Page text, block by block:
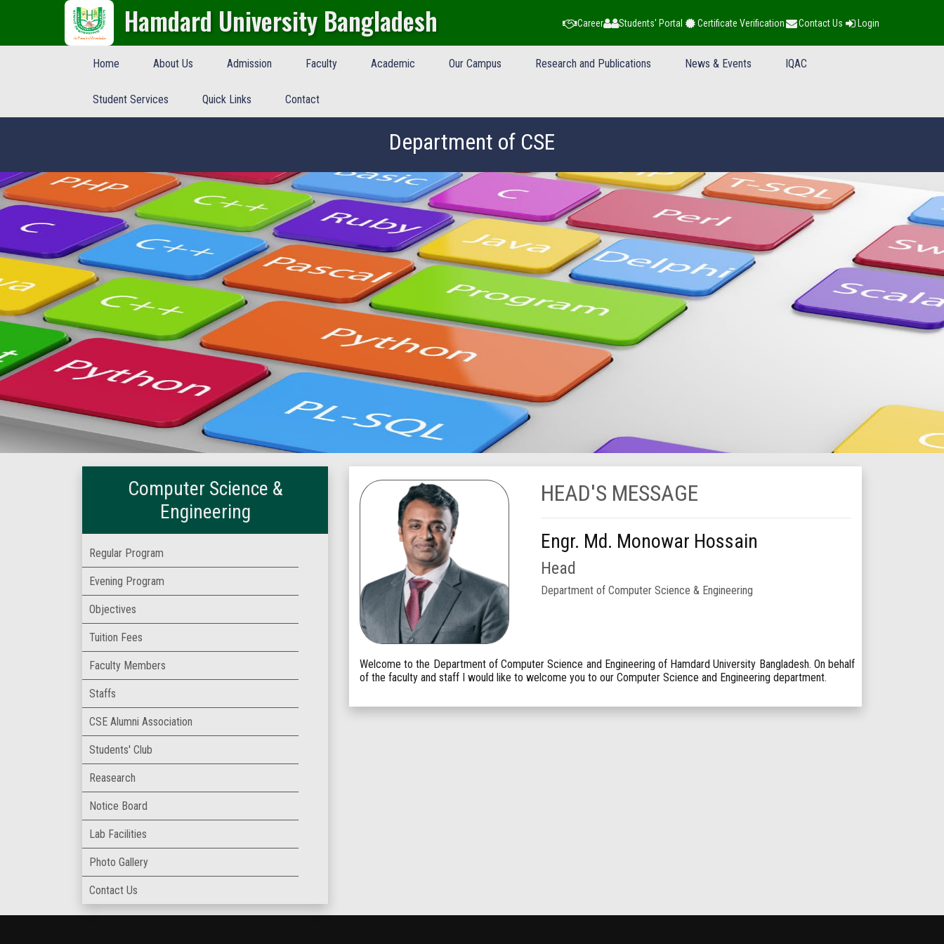
Hamdard University Bangladesh Career Students' Portal Certificate Verification Contact Us Login
Home About Us Admission Faculty Academic Our Campus Research and Publications News & Events IQAC
Student Services Quick Links Contact
Department of CSE
Computer Science &
Engineering
Regular Program
Evening Program
Objectives
Tuition Fees
Faculty Members
Staffs
CSE Alumni Association
Students' Club
Reasearch
Notice Board
Lab Facilities
Photo Gallery
Contact Us
HEAD'S MESSAGE
Engr. Md. Monowar Hossain
Head
Department of Computer Science & Engineering
Welcome to the Department of Computer Science and Engineering of Hamdard University Bangladesh. On behalf
of the faculty and staff I would like to welcome you to our Computer Science and Engineering department.